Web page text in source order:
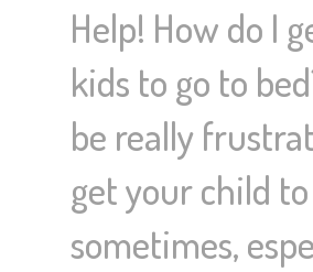
Help! How do I
kids to go to
be really
get your child
sometimes,